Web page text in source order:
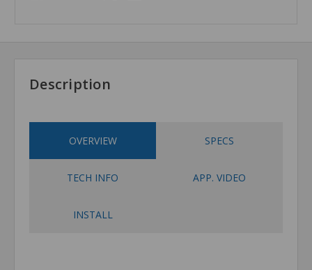
Description
OVERVIEW SPECS
TECH INFO APP. VIDEO
INSTALL